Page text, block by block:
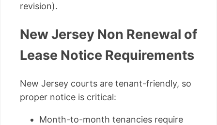
revision).
New Jersey Non Renewal of
Lease Notice Requirements
New Jersey courts are tenant-friendly, so
proper notice is critical:
Month-to-month tenancies require